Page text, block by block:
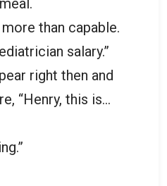
than capable.
salary.”
right then and
“Henry, this is…